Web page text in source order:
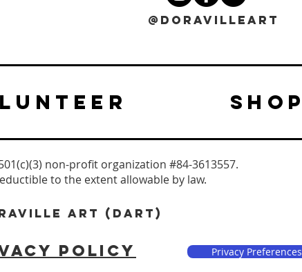
@DORAVILLEART
SHOP
non-profit organization #84-3613557.
to the extent allowable by law.
ART (DART)
POLICY Privacy Preferences